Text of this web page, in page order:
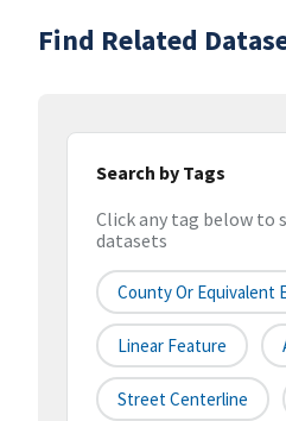
Find Related
Search by Tags
Click any tag below to
datasets
County Or Equivalent
Linear Feature
Street Centerline